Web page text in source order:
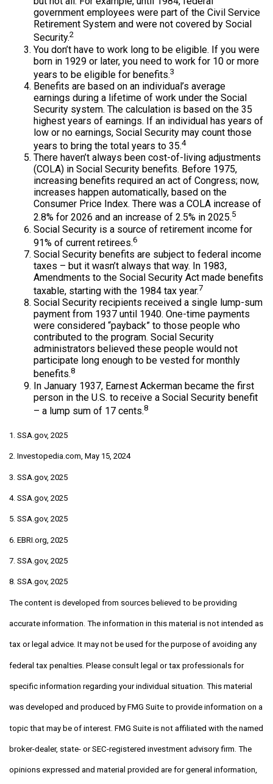
government employees were part of the Civil Service
Retirement System and were not covered by Social
Security.2
You don’t have to work long to be eligible. If you were
born in 1929 or later, you need to work for 10 or more
years to be eligible for benefits.3
Benefits are based on an individual’s average
earnings during a lifetime of work under the Social
Security system. The calculation is based on the 35
highest years of earnings. If an individual has years of
low or no earnings, Social Security may count those
years to bring the total years to 35.4
There haven’t always been cost-of-living adjustments
(COLA) in Social Security benefits. Before 1975,
increasing benefits required an act of Congress; now,
increases happen automatically, based on the
Consumer Price Index. There was a COLA increase of
2.8% for 2026 and an increase of 2.5% in 2025.5
Social Security is a source of retirement income for
91% of current retirees.6
Social Security benefits are subject to federal income
taxes – but it wasn’t always that way. In 1983,
Amendments to the Social Security Act made benefits
taxable, starting with the 1984 tax year.7
Social Security recipients received a single lump-sum
payment from 1937 until 1940. One-time payments
were considered “payback” to those people who
contributed to the program. Social Security
administrators believed these people would not
participate long enough to be vested for monthly
benefits.8
In January 1937, Earnest Ackerman became the first
person in the U.S. to receive a Social Security benefit
– a lump sum of 17 cents.8
1. SSA.gov, 2025
2. Investopedia.com, May 15, 2024
3. SSA.gov, 2025
4. SSA.gov, 2025
5. SSA.gov, 2025
6. EBRI.org, 2025
7. SSA.gov, 2025
8. SSA.gov, 2025
The content is developed from sources believed to be providing
accurate information. The information in this material is not intended as
tax or legal advice. It may not be used for the purpose of avoiding any
federal tax penalties. Please consult legal or tax professionals for
specific information regarding your individual situation. This material
was developed and produced by FMG Suite to provide information on a
topic that may be of interest. FMG Suite is not affiliated with the named
broker-dealer, state- or SEC-registered investment advisory firm. The
opinions expressed and material provided are for general information,